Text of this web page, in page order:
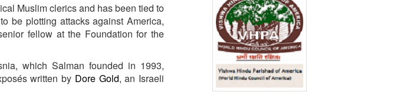
Muslim clerics and has been tied to
be plotting attacks against America,
fellow at the Foundation for the
which Salman founded in 1993,
written by Dore Gold, an Israeli